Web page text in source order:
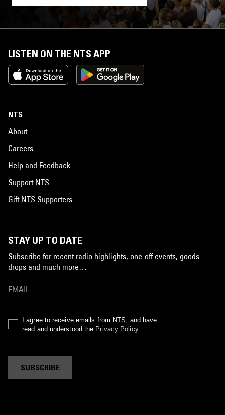
LISTEN ON THE NTS APP
NTS
About
Careers
Help and Feedback
Support NTS
Gift NTS Supporters
STAY UP TO DATE
Subscribe for recent radio highlights, one-off events, goods
drops and much more…
I agree to receive emails from NTS, and have
read and understood the Privacy Policy.
SUBSCRIBE